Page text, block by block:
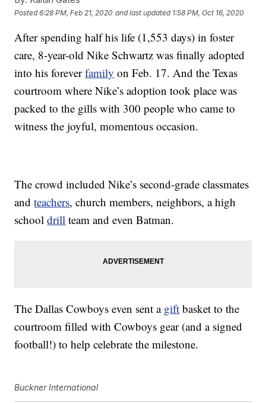
Posted6:28 PM, Feb 21, 2020 and last updated 1:58 PM, Oct 16, 2020
After spending half his life (1,553 days) in foster
care, 8-year-old Nike Schwartz was finally adopted
into his foreverfamily on Feb. 17. And the Texas
courtroom where Nike’s adoption took place was
packed to the gills with 300 people who came to
witness the joyful, momentous occasion.
The crowd included Nike’s second-grade classmates
andteachers, church members, neighbors, a high
schooldrill team and even Batman.
The Dallas Cowboys even sent a gift basket to the
courtroom filled with Cowboys gear (and a signed
football!) to help celebrate the milestone.
Buckner International